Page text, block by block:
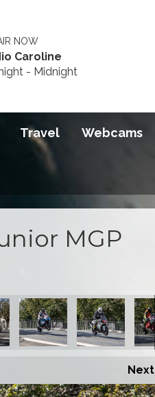
NOW
Caroline
- Midnight
Travel Webcams
MGP
Next